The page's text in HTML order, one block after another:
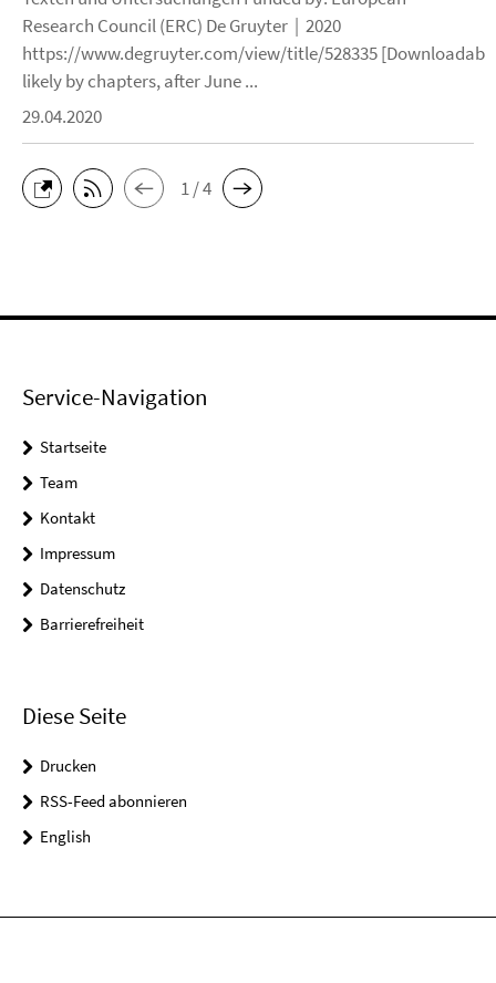
Research Council (ERC) De Gruyter | 2020
https://www.degruyter.com/view/title/528335
likely by chapters, after June ...
29.04.2020
1 / 4
Service-Navigation
Startseite
Team
Kontakt
Impressum
Datenschutz
Barrierefreiheit
Diese Seite
Drucken
RSS-Feed abonnieren
English